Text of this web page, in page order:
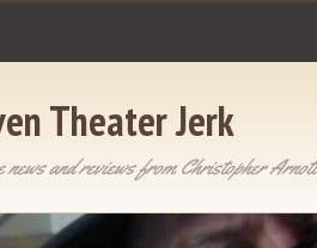
Theater Jerk
news and reviews from Christopher Arnott